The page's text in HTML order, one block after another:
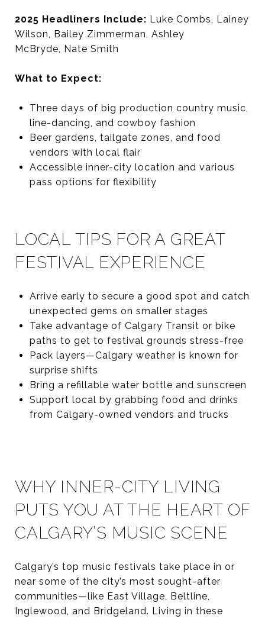
2025 Headliners Include: Luke Combs, Lainey
Wilson, Bailey Zimmerman, Ashley
McBryde, Nate Smith
What to Expect:
Three days of big production country music,
line-dancing, and cowboy fashion
Beer gardens, tailgate zones, and food
vendors with local flair
Accessible inner-city location and various
pass options for flexibility
LOCAL TIPS FOR A GREAT
FESTIVAL EXPERIENCE
Arrive early to secure a good spot and catch
unexpected gems on smaller stages
Take advantage of Calgary Transit or bike
paths to get to festival grounds stress-free
Pack layers—Calgary weather is known for
surprise shifts
Bring a refillable water bottle and sunscreen
Support local by grabbing food and drinks
from Calgary-owned vendors and trucks
WHY INNER-CITY LIVING
PUTS YOU AT THE HEART OF
CALGARY’S MUSIC SCENE
Calgary’s top music festivals take place in or
near some of the city’s most sought-after
communities—like East Village, Beltline,
Inglewood, and Bridgeland. Living in these